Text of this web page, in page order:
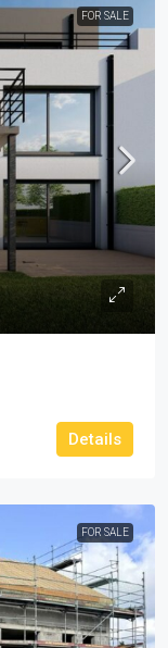
FOR SALE
Details
FOR SALE